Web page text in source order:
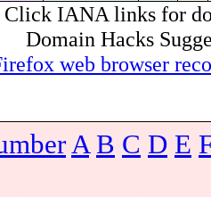
Click IANA links for
Domain Hacks
web browser
A B C D E